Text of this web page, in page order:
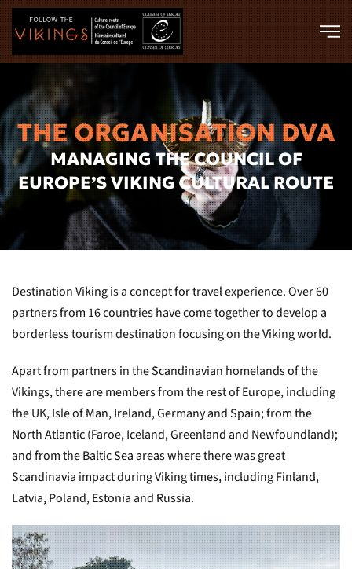
Skip to main content
THE ORGANISATION DVA
MANAGING THE COUNCIL OF
EUROPE’S VIKING CULTURAL ROUTE
Destination Viking is a concept for travel experience. Over 60
partners from 16 countries have come together to develop a
borderless tourism destination focusing on the Viking world.
Apart from partners in the Scandinavian homelands of the
Vikings, there are members from the rest of Europe, including
the UK, Isle of Man, Ireland, Germany and Spain; from the
North Atlantic (Faroe, Iceland, Greenland and Newfoundland);
and from the Baltic Sea areas where there was great
Scandinavia impact during Viking times, including Finland,
Latvia, Poland, Estonia and Russia.